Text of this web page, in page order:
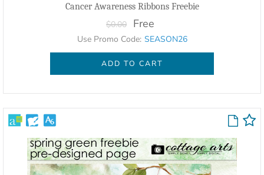
Cancer Awareness Ribbons Freebie
$0.00 Free
Use Promo Code: SEASON26
ADD TO CART